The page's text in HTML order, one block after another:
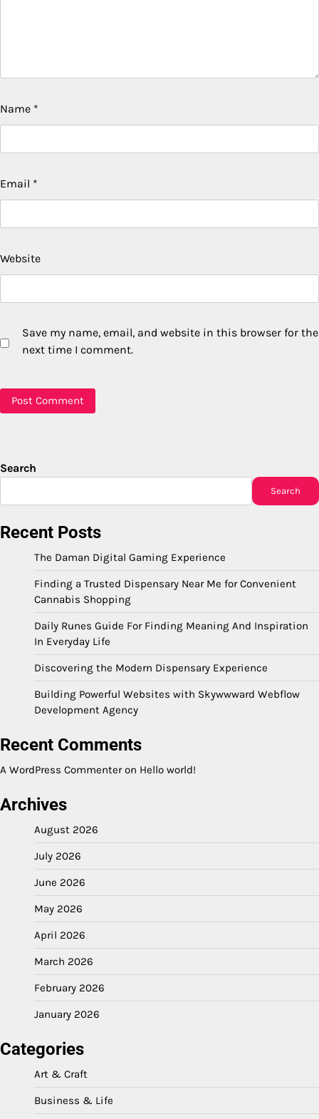
Name *
Email *
Website
Save my name, email, and website in this browser for the
next time I comment.
Search
Search
Recent Posts
The Daman Digital Gaming Experience
Finding a Trusted Dispensary Near Me for Convenient
Cannabis Shopping
Daily Runes Guide For Finding Meaning And Inspiration
In Everyday Life
Discovering the Modern Dispensary Experience
Building Powerful Websites with Skywwward Webflow
Development Agency
Recent Comments
A WordPress Commenteron Hello world!
Archives
August 2026
July 2026
June 2026
May 2026
April 2026
March 2026
February 2026
January 2026
Categories
Art & Craft
Business & Life